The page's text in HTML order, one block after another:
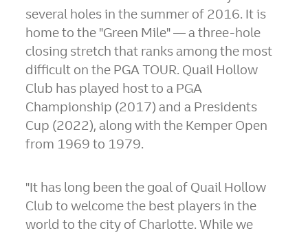
several holes in the summer of 2016. It is
home to the "Green Mile" — a three-hole
closing stretch that ranks among the most
difficult on the PGA TOUR. Quail Hollow
Club has played host to a PGA
Championship (2017) and a Presidents
Cup (2022), along with the Kemper Open
from 1969 to 1979.
"It has long been the goal of Quail Hollow
Club to welcome the best players in the
world to the city of Charlotte. While we